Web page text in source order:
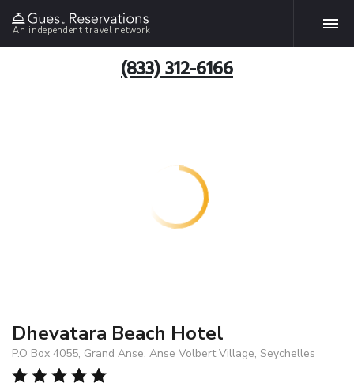
An independent travel network
(833) 312-6166
Dhevatara Beach Hotel
P.O Box 4055, Grand Anse, Anse Volbert Village, Seychelles